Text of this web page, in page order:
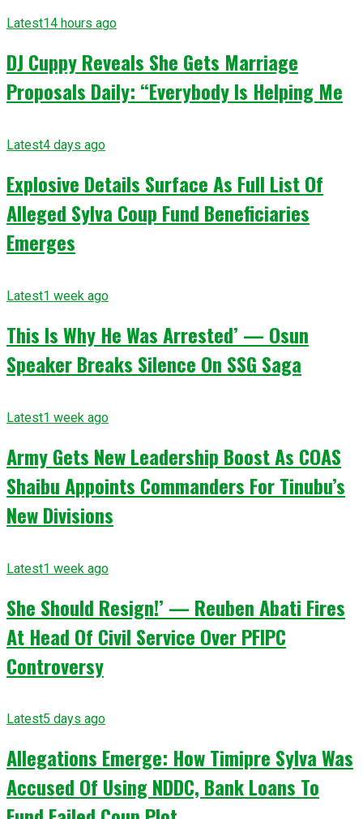
Latest14 hours ago
DJ Cuppy Reveals She Gets Marriage
Proposals Daily: “Everybody Is Helping Me
Latest4 days ago
Explosive Details Surface As Full List Of
Alleged Sylva Coup Fund Beneficiaries
Emerges
Latest1 week ago
This Is Why He Was Arrested’ — Osun
Speaker Breaks Silence On SSG Saga
Latest1 week ago
Army Gets New Leadership Boost As COAS
Shaibu Appoints Commanders For Tinubu’s
New Divisions
Latest1 week ago
She Should Resign!’ — Reuben Abati Fires
At Head Of Civil Service Over PFIPC
Controversy
Latest5 days ago
Allegations Emerge: How Timipre Sylva Was
Accused Of Using NDDC, Bank Loans To